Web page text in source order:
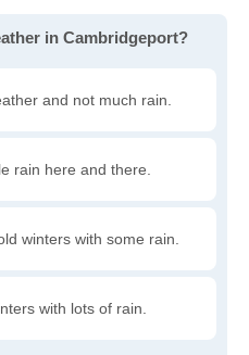
in Cambridgeport?
and not much rain.
rain here and there.
winters with some rain.
with lots of rain.